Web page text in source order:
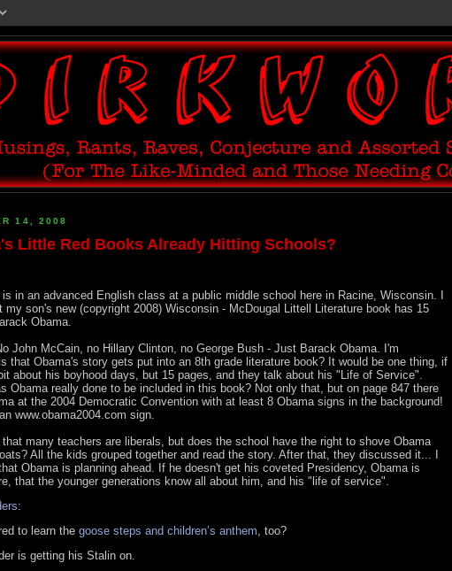
14, 2008
Little Red Books Already Hitting Schools?
in an advanced English class at a public middle school here in Racine, Wisconsin. I
my son's new (copyright 2008) Wisconsin - McDougal Littell Literature book has 15
Obama.
John McCain, no Hillary Clinton, no George Bush - Just Barack Obama. I'm
that Obama's story gets put into an 8th grade literature book? It would be one thing, if
about his boyhood days, but 15 pages, and they talk about his "Life of Service".
Obama really done to be included in this book? Not only that, but on page 847 there
at the 2004 Democratic Convention with at least 8 Obama signs in the background!
www.obama2004.com sign.
that many teachers are liberals, but does the school have the right to shove Obama
All the kids grouped together and read the story. After that, they discussed it... I
Obama is planning ahead. If he doesn't get his coveted Presidency, Obama is
that the younger generations know all about him, and his "life of service".
:
to learn the goose steps and children’s anthem , too?
is getting his Stalin on.